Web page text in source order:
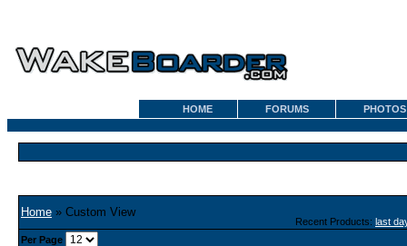
HOME FORUMS PHOTOS
Home » Custom View
Recent Products: last
Per Page